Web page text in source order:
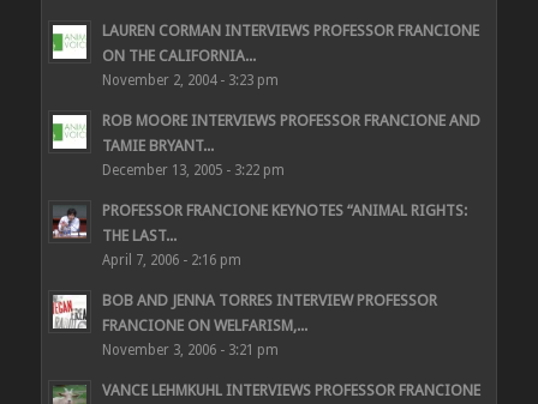
LAUREN CORMAN INTERVIEWS PROFESSOR FRANCIONE
ON THE CALIFORNIA...
November 2, 2004 - 3:23 pm
ROB MOORE INTERVIEWS PROFESSOR FRANCIONE AND
TAMIE BRYANT...
December 13, 2005 - 3:22 pm
PROFESSOR FRANCIONE KEYNOTES “ANIMAL RIGHTS:
THE LAST...
April 7, 2006 - 2:16 pm
BOB AND JENNA TORRES INTERVIEW PROFESSOR
FRANCIONE ON WELFARISM,...
November 3, 2006 - 3:21 pm
VANCE LEHMKUHL INTERVIEWS PROFESSOR FRANCIONE